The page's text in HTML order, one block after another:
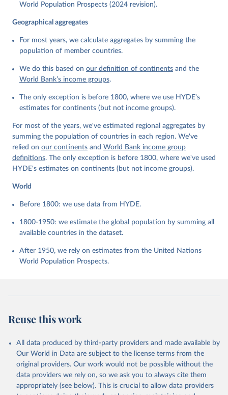
World Population Prospects (2024 revision).
Geographical aggregates
For most years, we calculate aggregates by summing the
population of member countries.
We do this based on our definition of continents and the
World Bank’s income groups.
The only exception is before 1800, where we use HYDE's
estimates for continents (but not income groups).
For most of the years, we've estimated regional aggregates by
summing the population of countries in each region. We've
relied on our continents and World Bank income group
definitions. The only exception is before 1800, where we've used
HYDE's estimates on continents (but not income groups).
World
Before 1800: we use data from HYDE.
1800-1950: we estimate the global population by summing all
available countries in the dataset.
After 1950, we rely on estimates from the United Nations
World Population Prospects.
Reuse this work
All data produced by third-party providers and made available by
Our World in Data are subject to the license terms from the
original providers. Our work would not be possible without the
data providers we rely on, so we ask you to always cite them
appropriately (see below). This is crucial to allow data providers